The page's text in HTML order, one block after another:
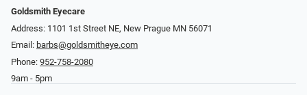
Goldsmith Eyecare
Address: 1101 1st Street NE, New Prague MN 56071
Email: barbs@goldsmitheye.com
Phone: 952-758-2080
9am - 5pm